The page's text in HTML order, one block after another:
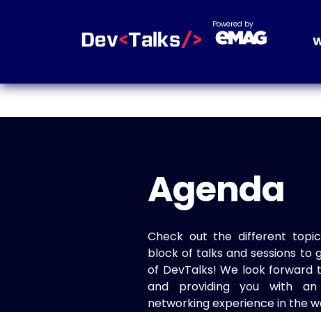
Powered by
Agenda
Check out the different
block of talks and sessions to
of DevTalks! We look
and providing you with
networking experience in the